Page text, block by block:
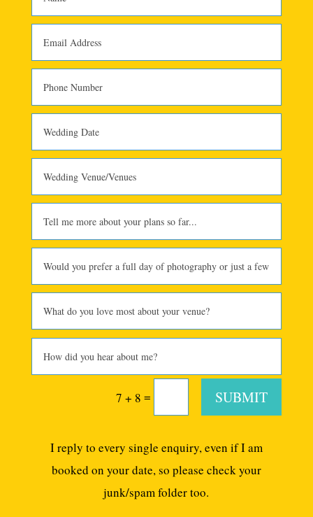
7 + 8 = SUBMIT
I reply to every single enquiry, even if I am
booked on your date, so please check your
junk/spam folder too.